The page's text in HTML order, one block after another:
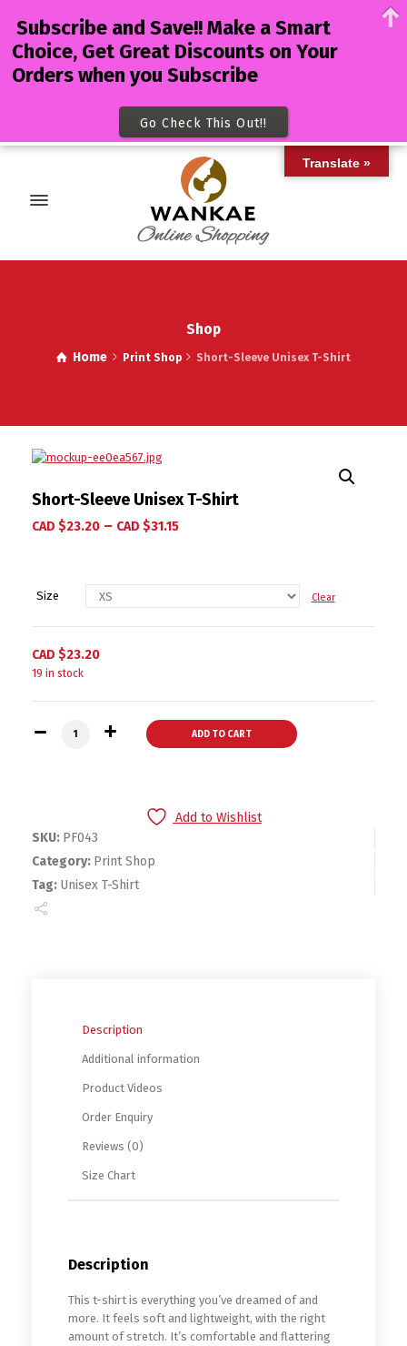
Shop
Home Print Shop Short-Sleeve Unisex T-Shirt
Short-Sleeve Unisex T-Shirt
CAD $23.20 – CAD $31.15
Size Clear
CAD $23.20
19 in stock
Short-Sleeve Unisex T-Shirt quantity
ADD TO CART
Add to Wishlist
SKU: PF043
Category: Print Shop
Tag: Unisex T-Shirt
Description
Additional information
Product Videos
Order Enquiry
Reviews (0)
Size Chart
Description
This t-shirt is everything you’ve dreamed of and
more. It feels soft and lightweight, with the right
amount of stretch. It’s comfortable and flattering
Translate »
Subscribe and Save!! Make a Smart
Choice, Get Great Discounts on Your
Orders when you Subscribe
Go Check This Out!!